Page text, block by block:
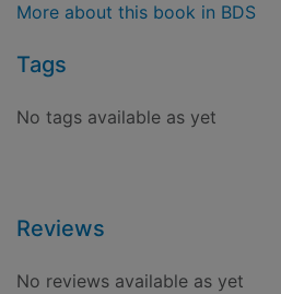
More about this book in BDS
Tags
No tags available as yet
Reviews
No reviews available as yet